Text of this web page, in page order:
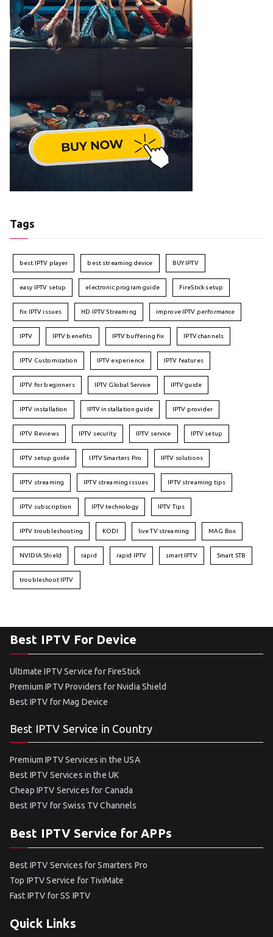
Tags
best IPTV player best streaming device BUY IPTV
easy IPTV setup electronic program guide FireStick setup
fix IPTV issues HD IPTV Streaming improve IPTV performance
IPTV IPTV benefits IPTV buffering fix IPTV channels
IPTV Customization IPTV experience IPTV features
IPTV for beginners IPTV Global Service IPTV guide
IPTV installation IPTV installation guide IPTV provider
IPTV Reviews IPTV security IPTV service IPTV setup
IPTV setup guide IPTV Smarters Pro IPTV solutions
IPTV streaming IPTV streaming issues IPTV streaming tips
IPTV subscription IPTV technology IPTV Tips
IPTV troubleshooting KODI live TV streaming MAG Box
NVIDIA Shield rapid rapid IPTV smart IPTV Smart STB
troubleshoot IPTV
Best IPTV For Device
Ultimate IPTV Service for FireStick
Premium IPTV Providers for Nvidia Shield
Best IPTV for Mag Device
Best IPTV Service in Country
Premium IPTV Services in the USA
Best IPTV Services in the UK
Cheap IPTV Services for Canada
Best IPTV for Swiss TV Channels
Best IPTV Service for APPs
Best IPTV Services for Smarters Pro
Top IPTV Service for TiviMate
Fast IPTV for SS IPTV
Quick Links